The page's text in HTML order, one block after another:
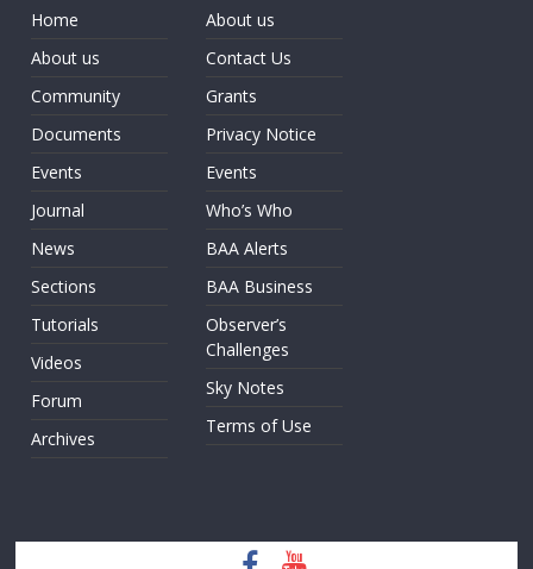
Home
About us
Community
Documents
Events
Journal
News
Sections
Tutorials
Videos
Forum
Archives
About us
Contact Us
Grants
Privacy Notice
Events
Who’s Who
BAA Alerts
BAA Business
Observer’s
Challenges
Sky Notes
Terms of Use